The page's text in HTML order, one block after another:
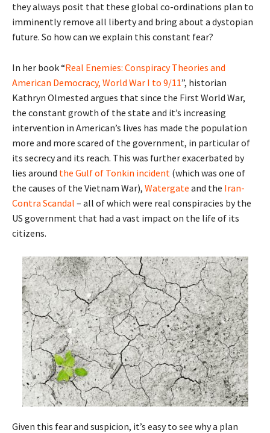
they always posit that these global co-ordinations plan to
imminently remove all liberty and bring about a dystopian
future. So how can we explain this constant fear?
In her book “Real Enemies: Conspiracy Theories and
American Democracy, World War I to 9/11”, historian
Kathryn Olmested argues that since the First World War,
the constant growth of the state and it’s increasing
intervention in American’s lives has made the population
more and more scared of the government, in particular of
its secrecy and its reach. This was further exacerbated by
lies around the Gulf of Tonkin incident (which was one of
the causes of the Vietnam War), Watergate and the Iran-
Contra Scandal – all of which were real conspiracies by the
US government that had a vast impact on the life of its
citizens.
Given this fear and suspicion, it’s easy to see why a plan